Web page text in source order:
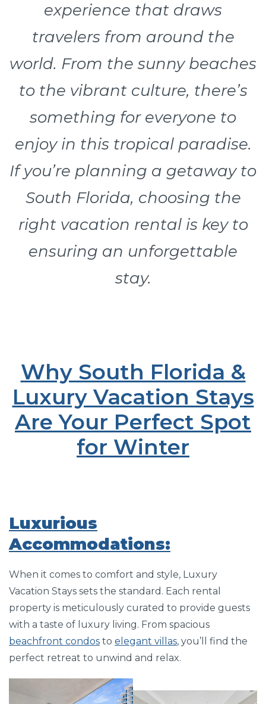
experience that draws
travelers from around the
world. From the sunny beaches
to the vibrant culture, there’s
something for everyone to
enjoy in this tropical paradise.
If you’re planning a getaway to
South Florida, choosing the
right vacation rental is key to
ensuring an unforgettable
stay.
Why South Florida &
Luxury Vacation Stays
Are Your Perfect Spot
for Winter
Luxurious
Accommodations:
When it comes to comfort and style, Luxury
Vacation Stays sets the standard. Each rental
property is meticulously curated to provide guests
with a taste of luxury living. From spacious
beachfront condos to elegant villas, you’ll find the
perfect retreat to unwind and relax.